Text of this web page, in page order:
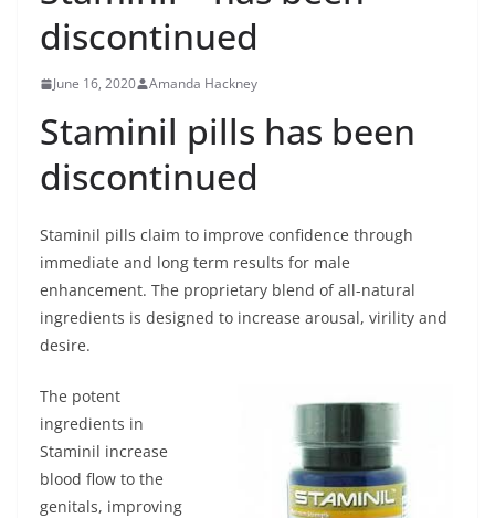
discontinued
June 16, 2020 Amanda Hackney
Staminil pills has been
discontinued
Staminil pills claim to improve confidence through
immediate and long term results for male
enhancement. The proprietary blend of all-natural
ingredients is designed to increase arousal, virility and
desire.
The potent
ingredients in
Staminil increase
blood flow to the
genitals, improving